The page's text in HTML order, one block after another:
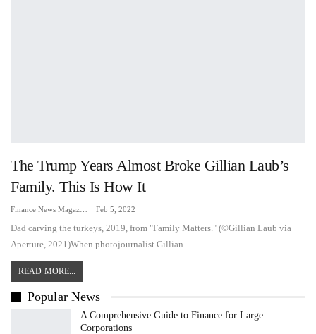
The Trump Years Almost Broke Gillian Laub’s
Family. This Is How It
Feb 5, 2022
Dad carving the turkeys, 2019, from "Family Matters." (©Gillian Laub via
Aperture, 2021)When photojournalist Gillian…
READ MORE...
Popular News
A Comprehensive Guide to Finance for Large
Corporations